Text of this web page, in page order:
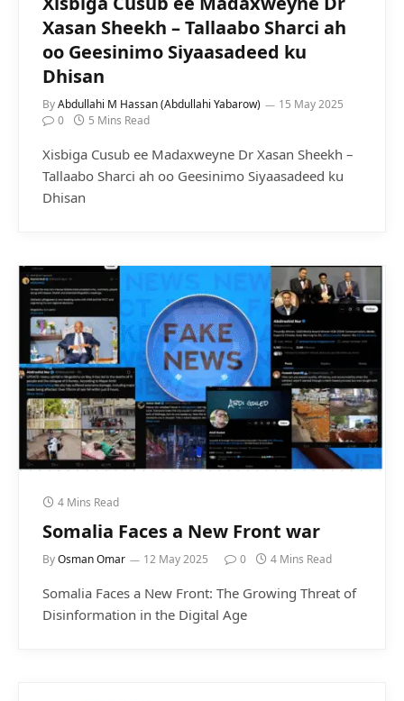
Xasan Sheekh – Tallaabo Sharci ah
oo Geesinimo Siyaasadeed ku
Dhisan
ByAbdullahi M Hassan (Abdullahi Yabarow)
15 May 2025
0
5 Mins Read
Xisbiga Cusub ee Madaxweyne Dr Xasan Sheekh –
Tallaabo Sharci ah oo Geesinimo Siyaasadeed ku
Dhisan
4 Mins Read
Somalia Faces a New Front war
ByOsman Omar 12 May 2025 0 4 Mins Read
Somalia Faces a New Front: The Growing Threat of
Disinformation in the Digital Age